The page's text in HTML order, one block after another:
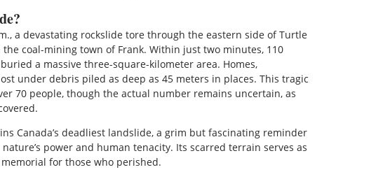
a devastating rockslide tore through the eastern side of Turtle
coal-mining town of Frank. Within just two minutes, 110
a massive three-square-kilometer area. Homes,
under debris piled as deep as 45 meters in places. This tragic
70 people, though the actual number remains uncertain, as
Canada’s deadliest landslide, a grim but fascinating reminder
power and human tenacity. Its scarred terrain serves as
for those who perished.